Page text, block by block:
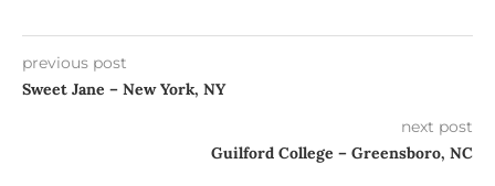
previous post
Sweet Jane – New York, NY
next post
Guilford College – Greensboro, NC